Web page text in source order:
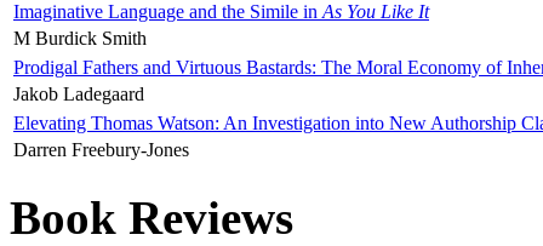
Imaginative Language and the Simile in As You Like It
M Burdick Smith
Prodigal Fathers and Virtuous Bastards: The Moral Economy of
Jakob Ladegaard
Elevating Thomas Watson: An Investigation into New Authorship
Darren Freebury-Jones
Book Reviews